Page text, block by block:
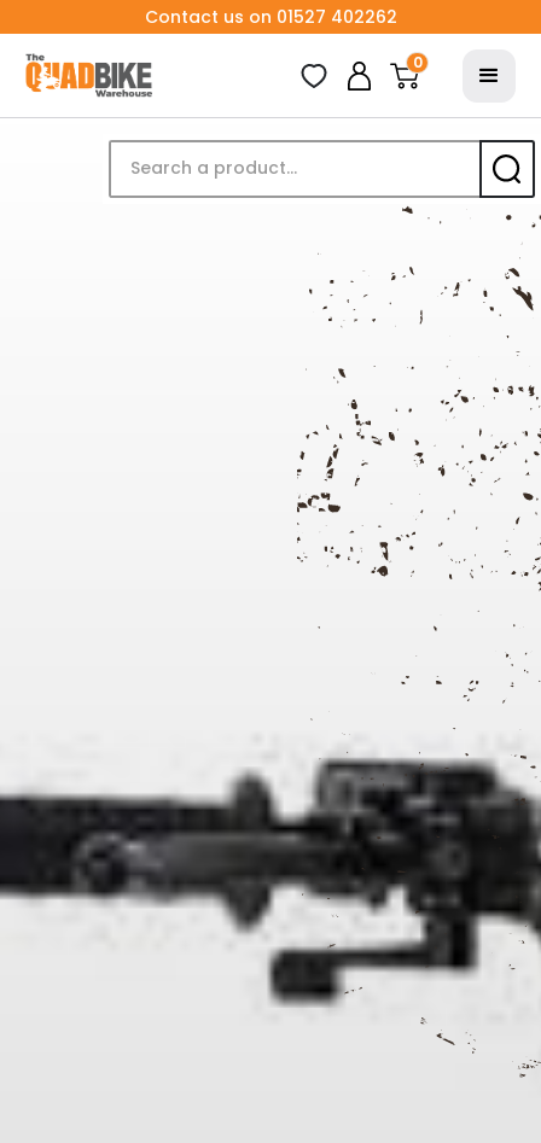
Contact us on 01527 402262
0